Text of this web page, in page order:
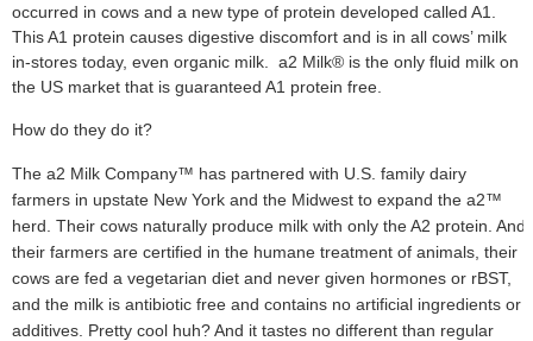
occurred in cows and a new type of protein developed called A1.
This A1 protein causes digestive discomfort and is in all cows’ milk
in-stores today, even organic milk. a2 Milk® is the only fluid milk on
the US market that is guaranteed A1 protein free.
How do they do it?
The a2 Milk Company™ has partnered with U.S. family dairy
farmers in upstate New York and the Midwest to expand the a2™
herd. Their cows naturally produce milk with only the A2 protein. And
their farmers are certified in the humane treatment of animals, their
cows are fed a vegetarian diet and never given hormones or rBST,
and the milk is antibiotic free and contains no artificial ingredients or
additives. Pretty cool huh? And it tastes no different than regular